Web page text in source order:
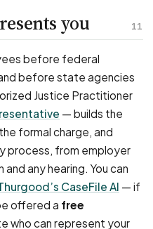
11
you
before federal
before state agencies
Justice Practitioner
— builds the
formal charge, and
process, from employer
any hearing. You can
CaseFile AI — if
offered a free
who can represent your